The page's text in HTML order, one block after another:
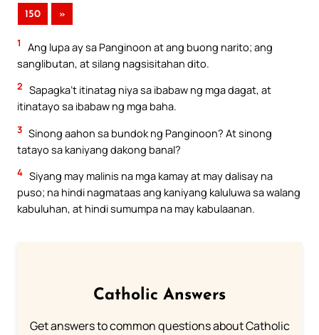
150 »
1
Ang lupa ay sa Panginoon at ang buong narito; ang
sanglibutan, at silang nagsisitahan dito.
2 Sapagka’t itinatag niya sa ibabaw ng mga dagat, at
itinatayo sa ibabaw ng mga baha.
3 Sinong aahon sa bundok ng Panginoon? At sinong
tatayo sa kaniyang dakong banal?
4 Siyang may malinis na mga kamay at may dalisay na
puso; na hindi nagmataas ang kaniyang kaluluwa sa walang
kabuluhan, at hindi sumumpa na may kabulaanan.
Catholic Answers
Get answers to common questions about Catholic